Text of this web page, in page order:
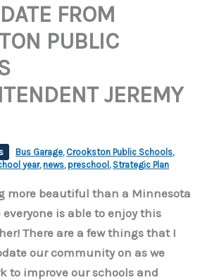
FROM
PUBLIC
JEREMY
Bus Garage, Crookston Public Schools,
year,news,preschool , Strategic Plan
more beautiful than a Minnesota
is able to enjoy this
There are a few things that I
our community on as we
to improve our schools and